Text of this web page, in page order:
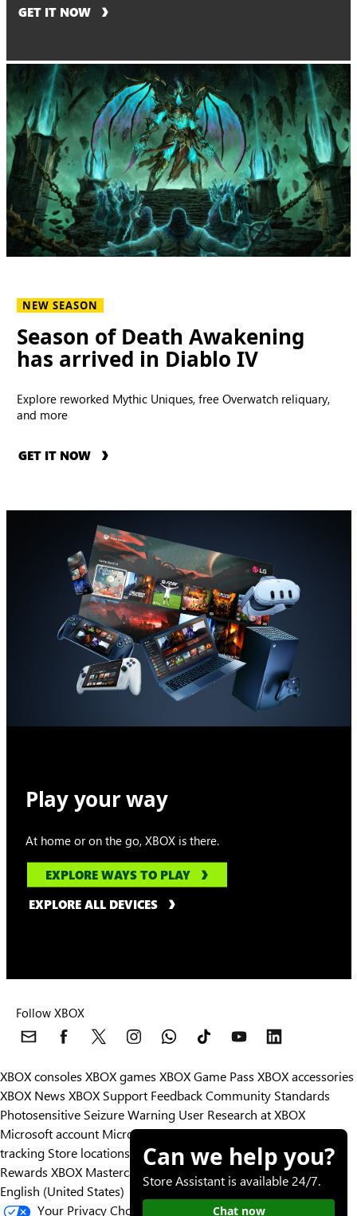
GET IT NOW
NEW SEASON
Season of Death Awakening
has arrived in Diablo IV
Explore reworked Mythic Uniques, free Overwatch reliquary,
and more
GET IT NOW
Play your way
At home or on the go, XBOX is there.
EXPLORE WAYS TO PLAY
EXPLORE ALL DEVICES
Follow XBOX
XBOX consoles XBOX games XBOX Game Pass XBOX accessories
XBOX News XBOX Support FeedbackCommunity Standards
Photosensitive Seizure Warning User Research at XBOX
Microsoft account Microsoft Store SupportReturnsOrders
tracking Store locations
Rewards XBOX Mastercard
Designed for XBOX
English (United States)
Your Privacy Choices
Can we help you?
Store Assistant is available 24/7.
Chat now